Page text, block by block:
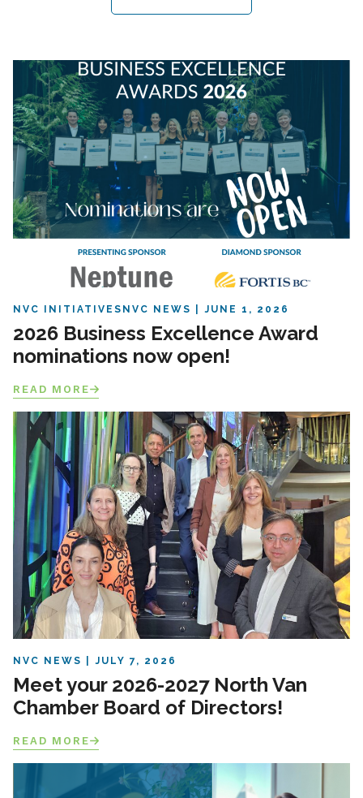
NVC INITIATIVES NVC NEWS JUNE 1, 2026
2026 Business Excellence Award
nominations now open!
READ MORE
NVC NEWS JULY 7, 2026
Meet your 2026-2027 North Van
Chamber Board of Directors!
READ MORE